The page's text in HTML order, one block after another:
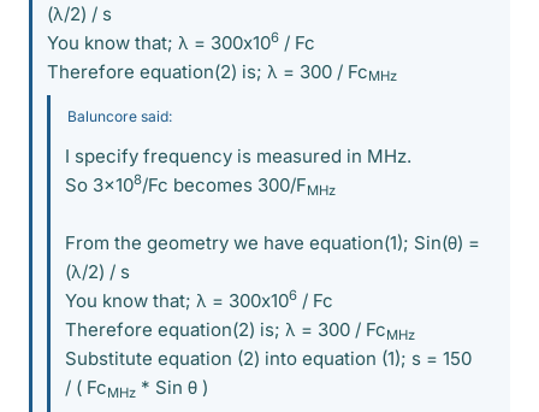
(λ/2) / s
You know that; λ = 300x106 / Fc
Therefore equation(2) is; λ = 300 / FcMHz
Baluncore said:
I specify frequency is measured in MHz.
So 3x108/Fc becomes 300/FMHz
From the geometry we have equation(1); Sin(θ) =
(λ/2) / s
You know that; λ = 300x106 / Fc
Therefore equation(2) is; λ = 300 / FcMHz
Substitute equation (2) into equation (1); s = 150
/ ( FcMHz * Sin θ )